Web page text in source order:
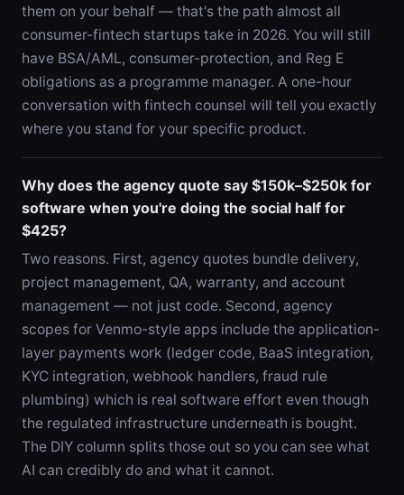
them on your behalf — that's the path almost all
consumer-fintech startups take in 2026. You will still
have BSA/AML, consumer-protection, and Reg E
obligations as a programme manager. A one-hour
conversation with fintech counsel will tell you exactly
where you stand for your specific product.
Why does the agency quote say $150k–$250k for
software when you're doing the social half for
$425?
Two reasons. First, agency quotes bundle delivery,
project management, QA, warranty, and account
management — not just code. Second, agency
scopes for Venmo-style apps include the application-
layer payments work (ledger code, BaaS integration,
KYC integration, webhook handlers, fraud rule
plumbing) which is real software effort even though
the regulated infrastructure underneath is bought.
The DIY column splits those out so you can see what
AI can credibly do and what it cannot.